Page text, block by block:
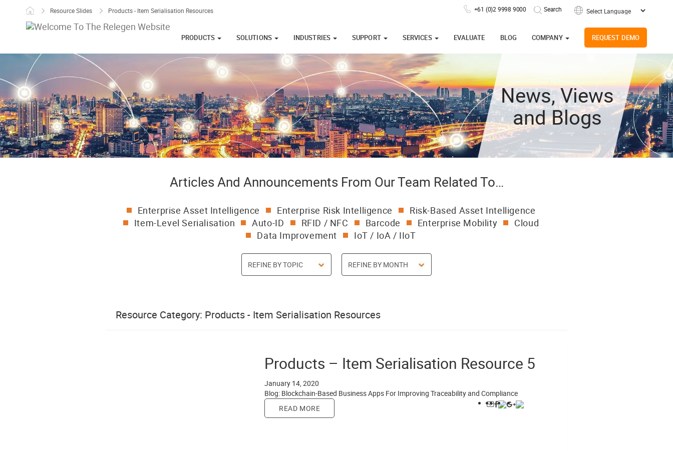
Skip to content
Resource Slides Products - Item Serialisation Resources
+61 (0)2 9998 9000
PRODUCTS SOLUTIONS INDUSTRIES SUPPORT SERVICES EVALUATE BLOG COMPANY REQUEST DEMO
News, Views
and Blogs
Articles And Announcements From Our Team Related To…
Enterprise Asset Intelligence Enterprise Risk Intelligence
Risk-Based Asset Intelligence
Item-Level Serialisation
Auto-ID RFID / NFC Barcode Enterprise Mobility
Cloud
Data Improvement
IoT / IoA / IIoT
Resource Category: Products - Item Serialisation Resources
Products – Item Serialisation Resource 5
January 14, 2020
Blog: Blockchain-Based Business Apps For Improving Traceability and Compliance
READ MORE